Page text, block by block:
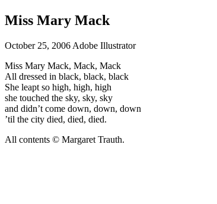
Miss Mary Mack
October 25, 2006 Adobe Illustrator
Miss Mary Mack, Mack, Mack
All dressed in black, black, black
She leapt so high, high, high
she touched the sky, sky, sky
and didn’t come down, down, down
’til the city died, died, died.
All contents © Margaret Trauth.